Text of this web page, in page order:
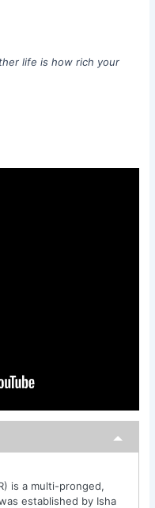
life is how rich your
is a multi-pronged,
established by Isha